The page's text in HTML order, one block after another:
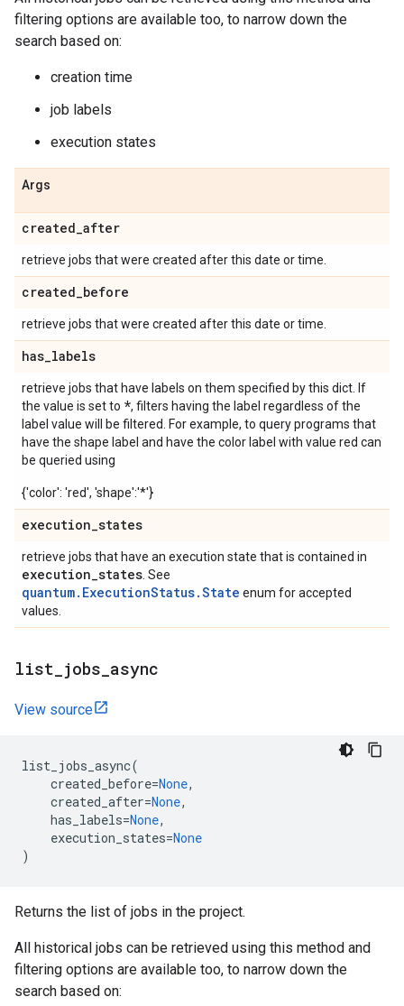
filtering options are available too, to narrow down the
search based on:
creation time
job labels
execution states
Args
created_after
retrieve jobs that were created after this date or time.
created_before
retrieve jobs that were created after this date or time.
has_labels
retrieve jobs that have labels on them specified by this dict. If
the value is set to *, filters having the label regardless of the
label value will be filtered. For example, to query programs that
have the shape label and have the color label with value red can
be queried using
{'color': 'red', 'shape':'*'}
execution_states
retrieve jobs that have an execution state that is contained in
execution_states . See
quantum.ExecutionStatus.State enum for accepted
values.
list jobs async
View source
list_jobs_async(
created_before=None,
created_after=None,
has_labels=None,
execution_states=None
)
Returns the list of jobs in the project.
All historical jobs can be retrieved using this method and
filtering options are available too, to narrow down the
search based on: